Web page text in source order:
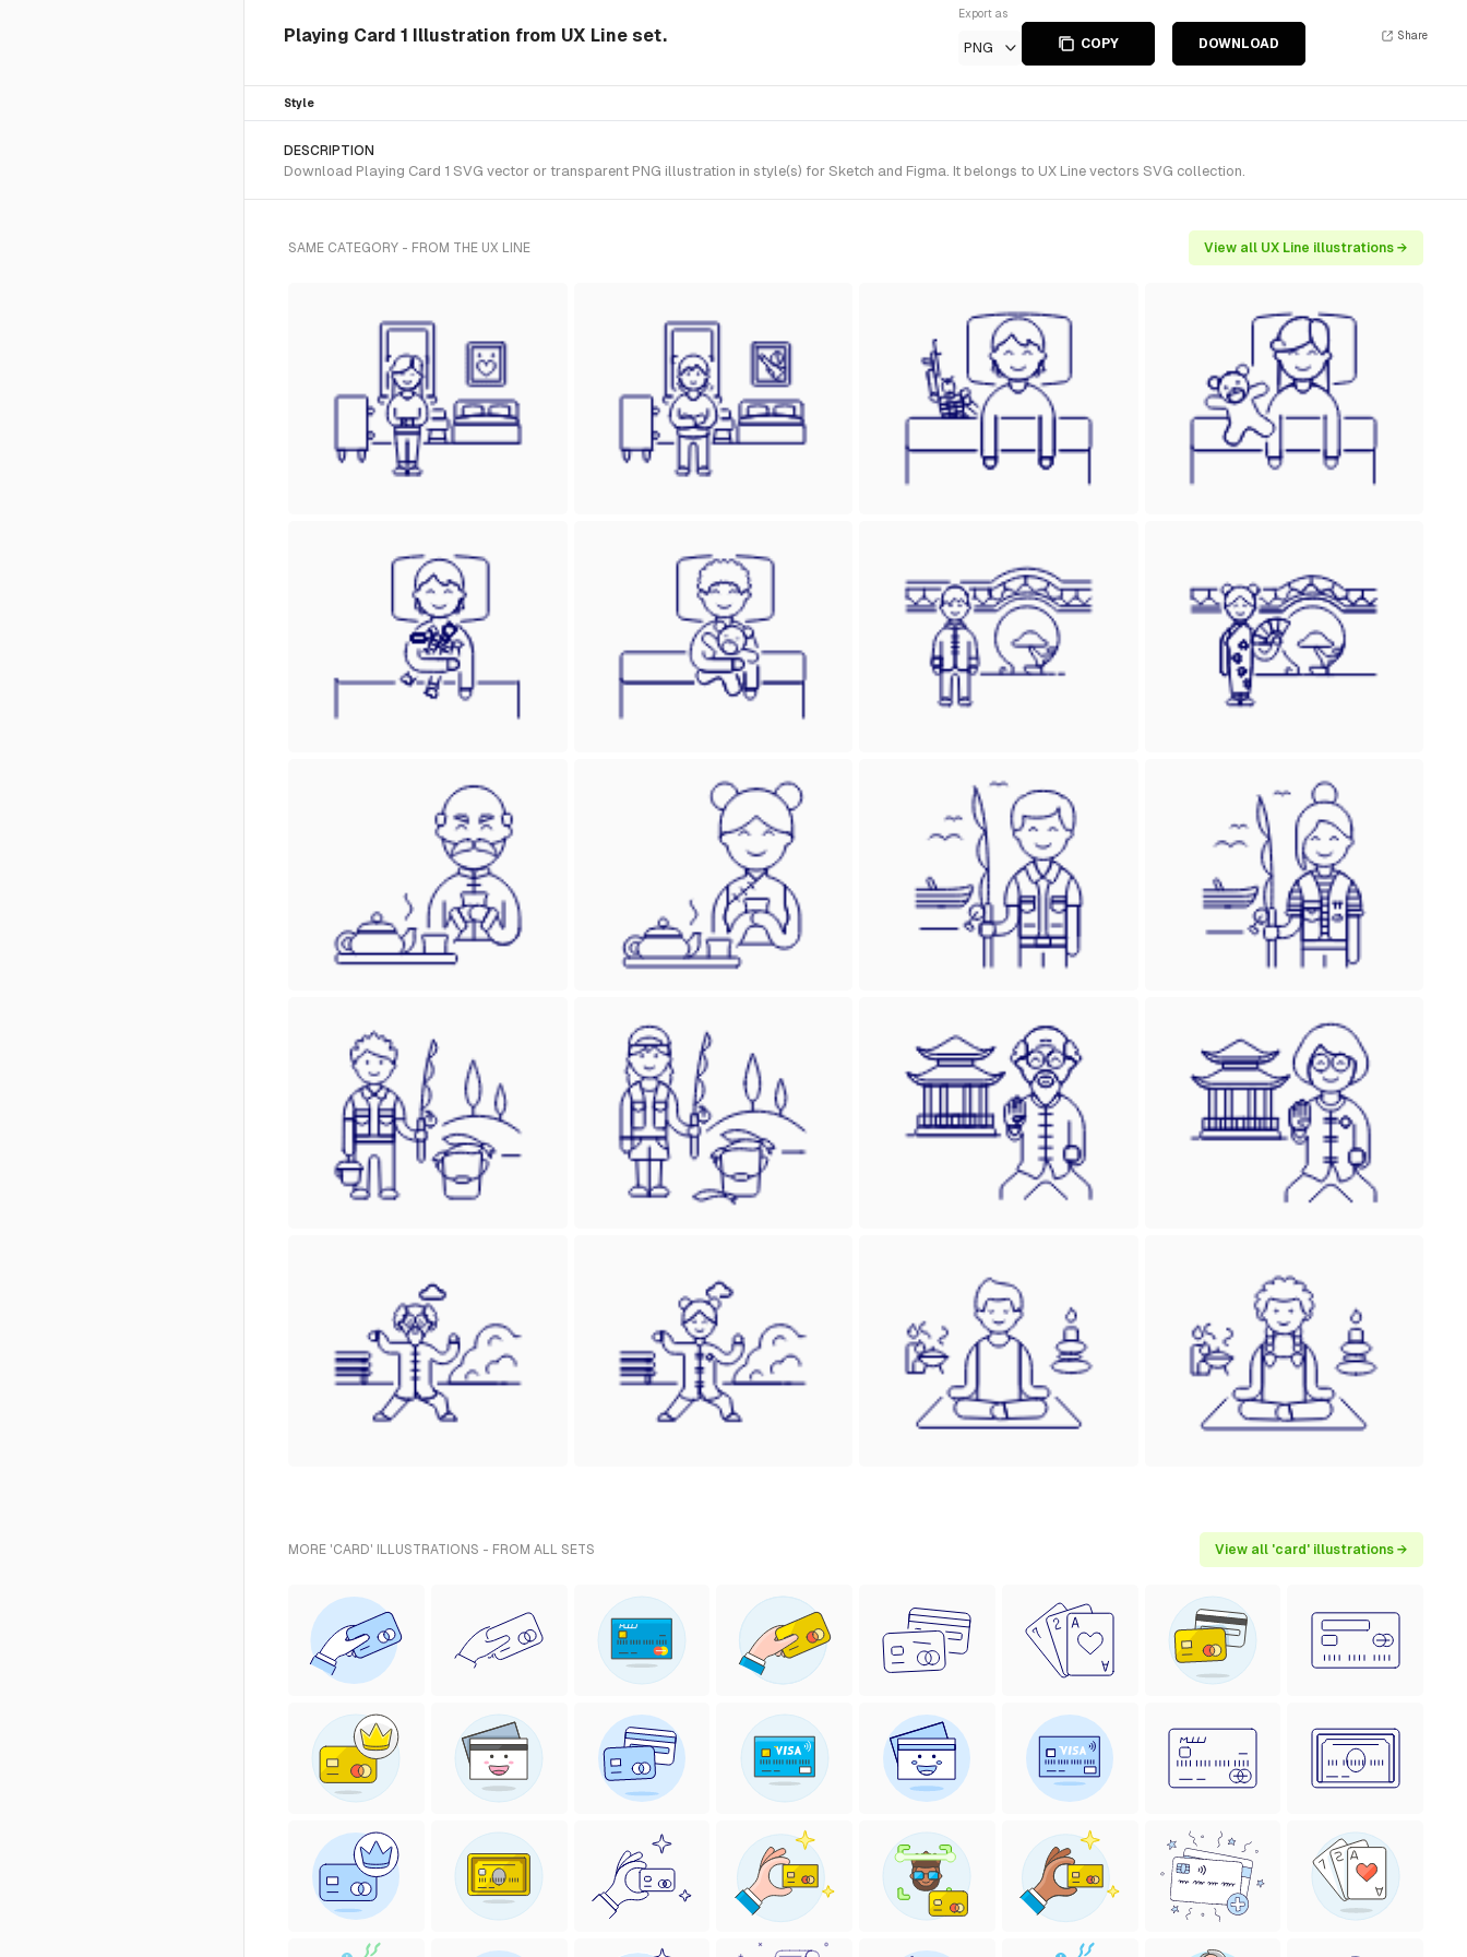
Playing Card 1 Illustration from UX Line set.
Export as
PNG COPY DOWNLOAD
Share
Style
DESCRIPTION
Download Playing Card 1 SVG vector or transparent PNG illustration in style(s) for Sketch and Figma. It belongs to UX Line vectors SVG collection.
SAME CATEGORY - FROM THE UX LINE View all UX Line illustrations →
MORE 'CARD' ILLUSTRATIONS - FROM ALL SETS View all 'card' illustrations →